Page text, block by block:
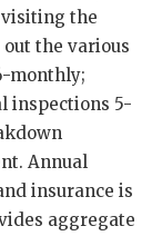
the
the various
monthly;
inspections 5-
Annual
insurance is
aggregate